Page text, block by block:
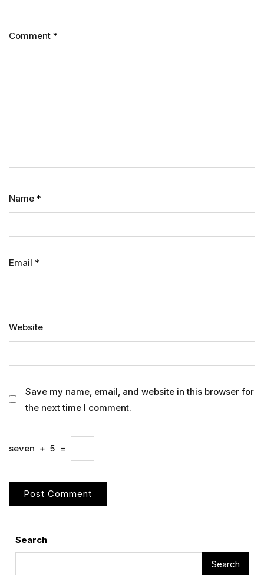
Comment *
Name *
Email *
Website
Save my name, email, and website in this browser for
the next time I comment.
seven + 5 =
Search
Search